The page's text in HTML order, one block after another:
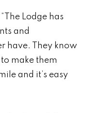
Lodge has
and
have. They know
make them
and it’s easy